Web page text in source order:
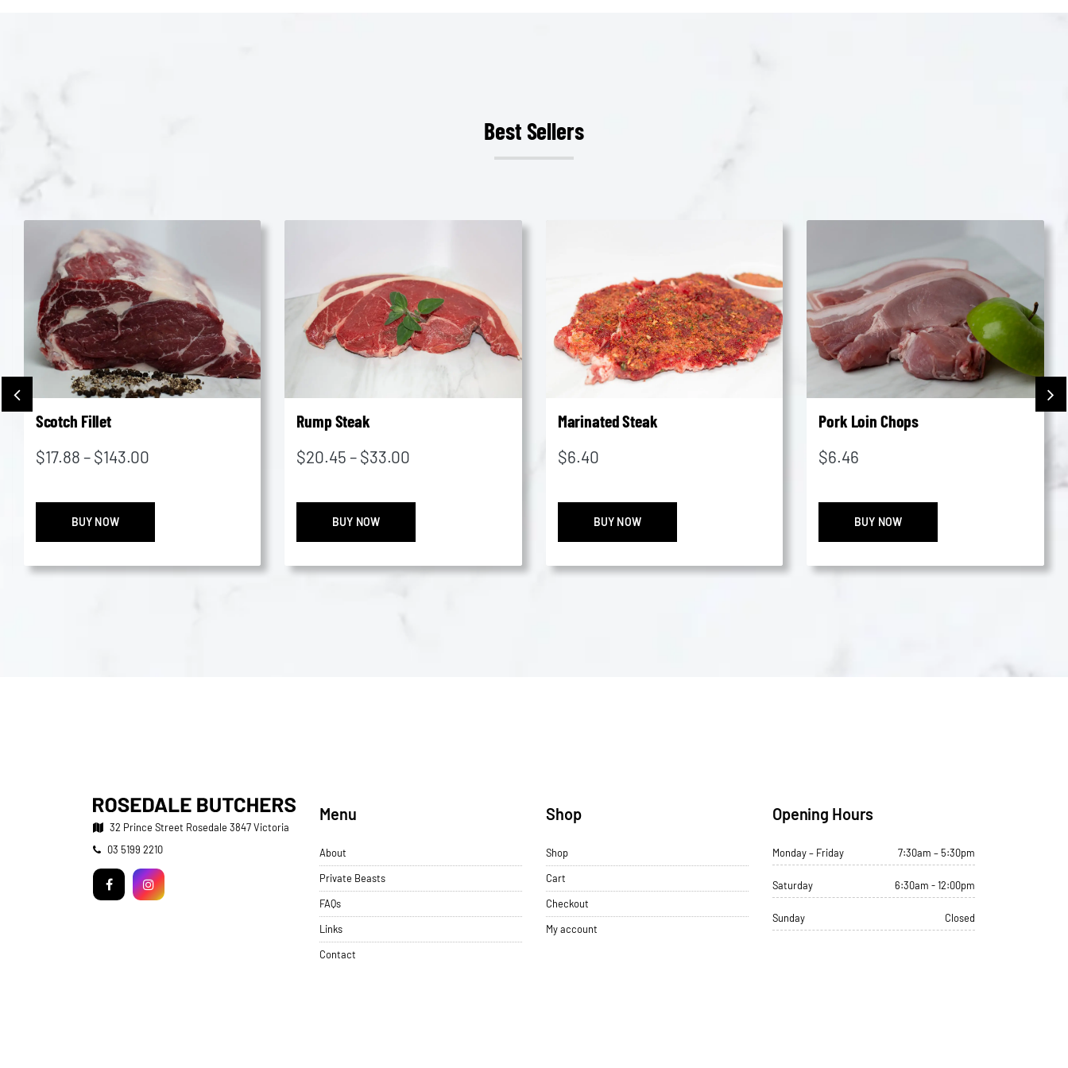
Best Sellers
Scotch Fillet
$17.88 – $143.00Price
$17.88
$143.00
BUY NOW
Rump Steak
$20.45 – $33.00
$20.45
$33.00
BUY NOW
Marinated Steak
$6.40
BUY NOW
Pork Loin Chops
$6.46
BUY NOW
Chops
32 Prince Street Rosedale 3847 Victoria
Telephone:
03 5199 2210
FacebookInstagram
Menu
About
Private Beasts
FAQs
Links
Contact
Shop
Shop
Cart
Checkout
My account
Opening Hours
Monday – Friday 7:30am – 5:30pm
Saturday 6:30am - 12:00pm
Sunday Closed